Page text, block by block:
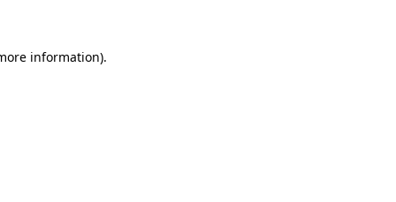
information).